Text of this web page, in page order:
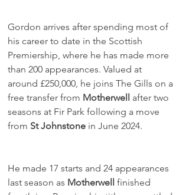
Gordon arrives after spending most of
his career to date in the Scottish
Premiership, where he has made more
than 200 appearances. Valued at
around £250,000, he joins The Gills on a
free transfer from Motherwell after two
seasons at Fir Park following a move
from St Johnstone in June 2024.
He made 17 starts and 24 appearances
last season as Motherwell finished